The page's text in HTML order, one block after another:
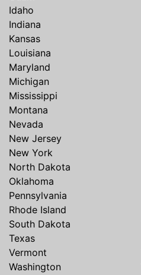
Idaho
Indiana
Kansas
Louisiana
Maryland
Michigan
Mississippi
Montana
Nevada
New Jersey
New York
North Dakota
Oklahoma
Pennsylvania
Rhode Island
South Dakota
Texas
Vermont
Washington